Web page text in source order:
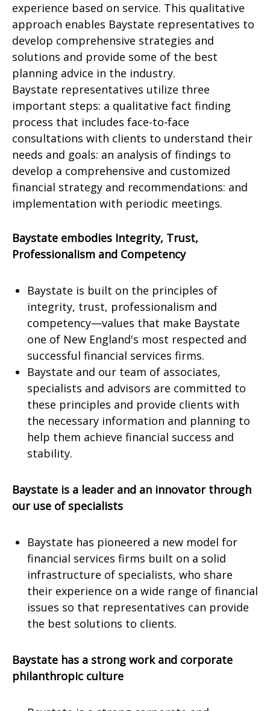
experience based on service. This qualitative
approach enables Baystate representatives to
develop comprehensive strategies and
solutions and provide some of the best
planning advice in the industry.
Baystate representatives utilize three
important steps: a qualitative fact finding
process that includes face-to-face
consultations with clients to understand their
needs and goals: an analysis of findings to
develop a comprehensive and customized
financial strategy and recommendations: and
implementation with periodic meetings.
Baystate embodies Integrity, Trust,
Professionalism and Competency
Baystate is built on the principles of
integrity, trust, professionalism and
competency—values that make Baystate
one of New England's most respected and
successful financial services firms.
Baystate and our team of associates,
specialists and advisors are committed to
these principles and provide clients with
the necessary information and planning to
help them achieve financial success and
stability.
Baystate is a leader and an innovator through
our use of specialists
Baystate has pioneered a new model for
financial services firms built on a solid
infrastructure of specialists, who share
their experience on a wide range of financial
issues so that representatives can provide
the best solutions to clients.
Baystate has a strong work and corporate
philanthropic culture